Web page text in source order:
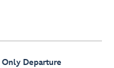
Departure